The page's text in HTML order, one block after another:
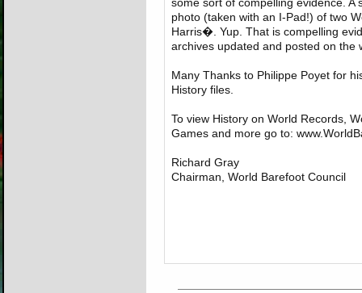
photo (taken with an I-Pad!) of two
Harris�. Yup. That is compelling
archives updated and posted on the
Many Thanks to Philippe Poyet for
History files.
To view History on World Records,
Games and more go to:
Richard Gray
Chairman, World Barefoot Council